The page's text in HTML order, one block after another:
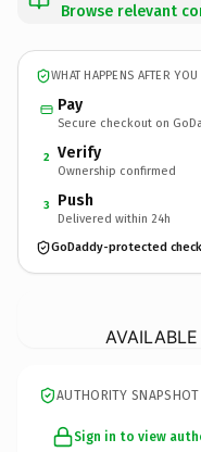
Browse relevant
WHAT HAPPENS AFTER YOU
Pay
Secure checkout on
2 Verify
Ownership confirmed
3 Push
Delivered within 24h
GoDaddy-protected
AUTHORITY SNAPSHOT
Sign in to view